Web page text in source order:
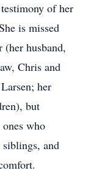
of her
is missed
(her husband,
Chris and
her
but
who
siblings, and